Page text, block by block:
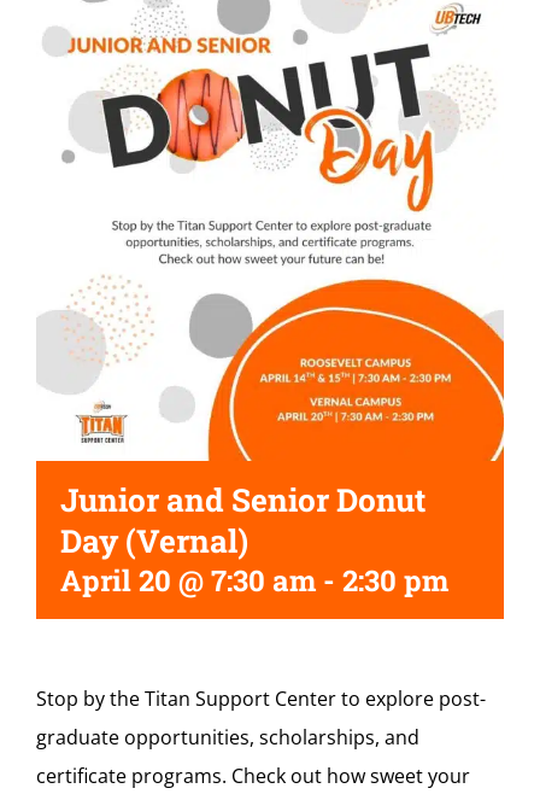
Junior and Senior Donut
Day (Vernal)
April 20 @ 7:30 am - 2:30 pm
Stop by the Titan Support Center to explore post-
graduate opportunities, scholarships, and
certificate programs. Check out how sweet your